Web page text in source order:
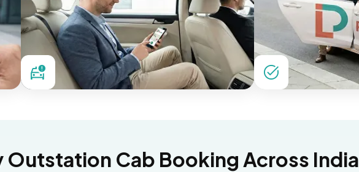
Outstation Cab Booking Across India